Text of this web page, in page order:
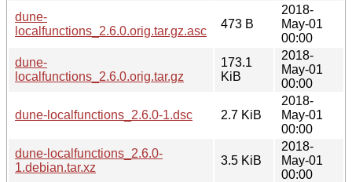
dune-
localfunctions_2.6.0.orig.tar.gz.asc
473 B
2018-
May-01
00:00
dune-
localfunctions_2.6.0.orig.tar.gz
173.1
KiB
2018-
May-01
00:00
dune-localfunctions_2.6.0-1.dsc 2.7 KiB
2018-
May-01
00:00
dune-localfunctions_2.6.0-
1.debian.tar.xz
3.5 KiB
2018-
May-01
00:00